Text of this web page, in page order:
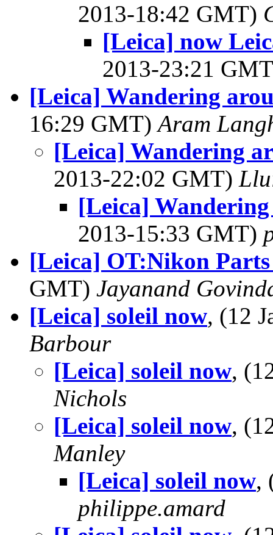
2013-18:42 GMT)
[Leica] now
2013-23:21
[Leica] Wandering
16:29 GMT)Aram
[Leica] Wandering
2013-22:02 GMT)
[Leica]
2013-15:33 GMT)
[Leica] OT:Nikon
GMT) Jayanand
[Leica] soleil now, (12
Barbour
[Leica] soleil now,
Nichols
[Leica] soleil now,
Manley
[Leica] soleil now,
philippe.amard